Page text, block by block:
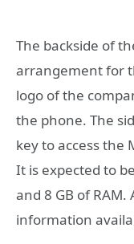
The backside of
arrangement for
logo of the
the phone. The
key to access the
It is expected to
and 8 GB of
information